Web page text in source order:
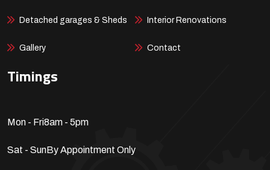
Detached garages & Sheds Interior Renovations
Gallery Contact
Timings
Mon - Fri8am - 5pm
Sat - SunBy Appointment Only